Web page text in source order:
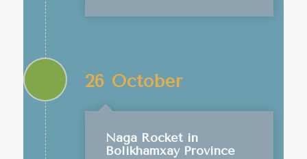
26 October
Naga Rocket in
Bolikhamxay Province